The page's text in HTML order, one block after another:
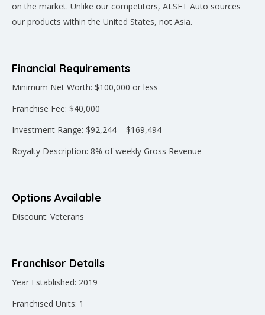
on the market. Unlike our competitors, ALSET Auto sources
our products within the United States, not Asia.
Financial Requirements
Minimum Net Worth: $100,000 or less
Franchise Fee: $40,000
Investment Range: $92,244 – $169,494
Royalty Description: 8% of weekly Gross Revenue
Options Available
Discount: Veterans
Franchisor Details
Year Established: 2019
Franchised Units: 1